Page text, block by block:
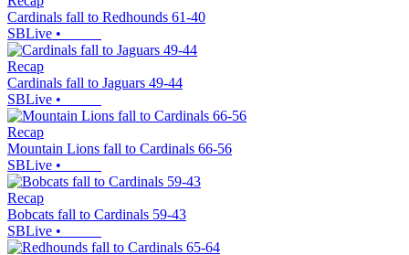
Cardinals fall to Redhounds 61-40
SBLive •
Recap
Cardinals fall to Jaguars 49-44
SBLive •
Recap
Mountain Lions fall to Cardinals 66-56
SBLive •
Recap
Bobcats fall to Cardinals 59-43
SBLive •